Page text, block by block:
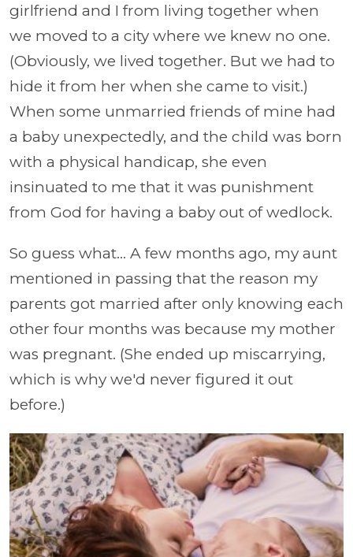
girlfriend and I from living together when
we moved to a city where we knew no one.
(Obviously, we lived together. But we had to
hide it from her when she came to visit.)
When some unmarried friends of mine had
a baby unexpectedly, and the child was born
with a physical handicap, she even
insinuated to me that it was punishment
from God for having a baby out of wedlock.
So guess what... A few months ago, my aunt
mentioned in passing that the reason my
parents got married after only knowing each
other four months was because my mother
was pregnant. (She ended up miscarrying,
which is why we'd never figured it out
before.)